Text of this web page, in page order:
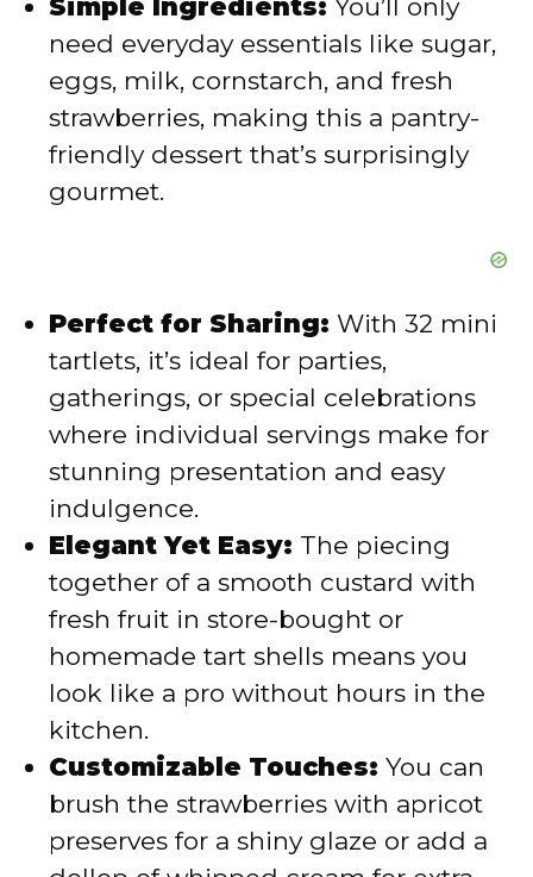
Simple Ingredients: You’ll only
need everyday essentials like sugar,
eggs, milk, cornstarch, and fresh
strawberries, making this a pantry-
friendly dessert that’s surprisingly
gourmet.
Perfect for Sharing: With 32 mini
tartlets, it’s ideal for parties,
gatherings, or special celebrations
where individual servings make for
stunning presentation and easy
indulgence.
Elegant Yet Easy: The piecing
together of a smooth custard with
fresh fruit in store-bought or
homemade tart shells means you
look like a pro without hours in the
kitchen.
Customizable Touches: You can
brush the strawberries with apricot
preserves for a shiny glaze or add a